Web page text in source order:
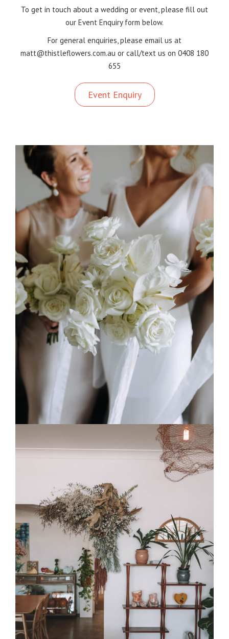
To get in touch about a wedding or event, please fill out
our Event Enquiry form below.
For general enquiries, please email us at
matt@thistleflowers.com.au or call/text us on 0408 180
655
Event Enquiry